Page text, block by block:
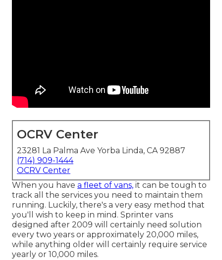
OCRV Center
23281 La Palma Ave Yorba Linda, CA 92887
(714) 909-1444
OCRV Center
When you have a fleet of vans, it can be tough to
track all the services you need to maintain them
running. Luckily, there's a very easy method that
you'll wish to keep in mind. Sprinter vans
designed after 2009 will certainly need solution
every two years or approximately 20,000 miles,
while anything older will certainly require service
yearly or 10,000 miles.